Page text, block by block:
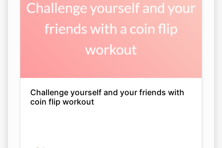
Challenge yourself and your friends with
coin flip workout